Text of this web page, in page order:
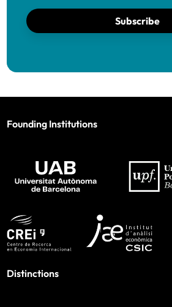
Subscribe
Founding Institutions
Distinctions